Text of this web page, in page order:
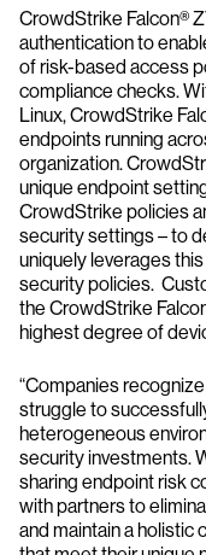
CrowdStrike Falcon®
authentication to
of risk-based access
compliance checks.
Linux, CrowdStrike
endpoints running
organization.
unique endpoint
CrowdStrike policies
security settings – to
uniquely leverages
security policies.
the CrowdStrike
highest degree of
“Companies
struggle to
heterogeneous
security investments.
sharing endpoint risk
with partners to
and maintain a